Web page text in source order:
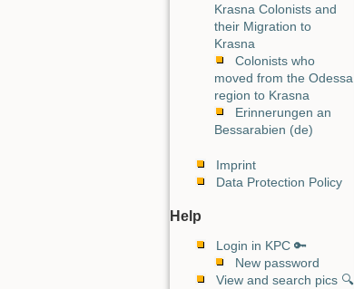
Krasna Colonists and
their Migration to
Krasna
Colonists who
moved from the Odessa
region to Krasna
Erinnerungen an
Bessarabien (de)
Imprint
Data Protection Policy
Help
Login in KPC 🔑
New password
View and search pics 🔍